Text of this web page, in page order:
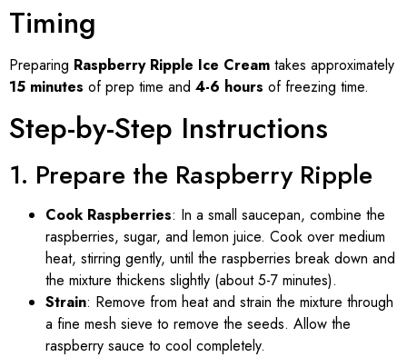
Timing
Preparing Raspberry Ripple Ice Cream takes approximately
15 minutes of prep time and 4-6 hours of freezing time.
Step-by-Step Instructions
1. Prepare the Raspberry Ripple
Cook Raspberries: In a small saucepan, combine the
raspberries, sugar, and lemon juice. Cook over medium
heat, stirring gently, until the raspberries break down and
the mixture thickens slightly (about 5-7 minutes).
Strain: Remove from heat and strain the mixture through
a fine mesh sieve to remove the seeds. Allow the
raspberry sauce to cool completely.